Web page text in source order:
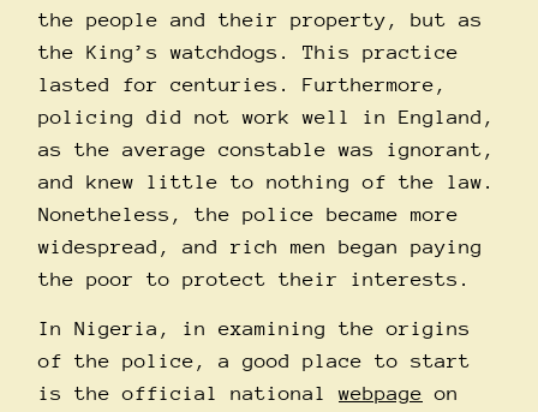
the people and their property, but as
the King’s watchdogs. This practice
lasted for centuries. Furthermore,
policing did not work well in England,
as the average constable was ignorant,
and knew little to nothing of the law.
Nonetheless, the police became more
widespread, and rich men began paying
the poor to protect their interests.
In Nigeria, in examining the origins
of the police, a good place to start
is the official nationalwebpage on